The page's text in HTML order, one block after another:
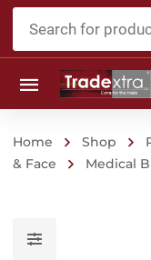
Products
Home Shop
& Face
Medical